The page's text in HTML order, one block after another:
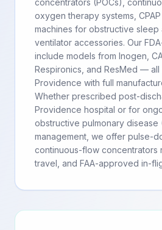
concentrators (POCs),
oxygen therapy systems, CPAP
machines for obstructive sleep
ventilator accessories. Our
include models from Inogen,
Respironics, and ResMed —
Providence with full
Whether prescribed post-
Providence hospital or for
obstructive pulmonary disease
management, we offer pulse-
continuous-flow concentrators
travel, and FAA-approved in-